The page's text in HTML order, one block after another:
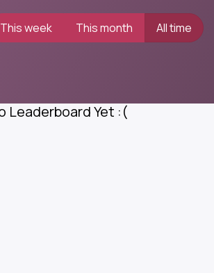
This week This month All time
Leaderboard Yet :(